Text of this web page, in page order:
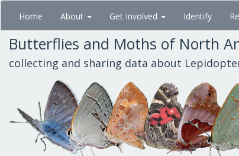
Skip
main
content
Home About Get Involved Identify
Butterflies and Moths of North
collecting and sharing data about